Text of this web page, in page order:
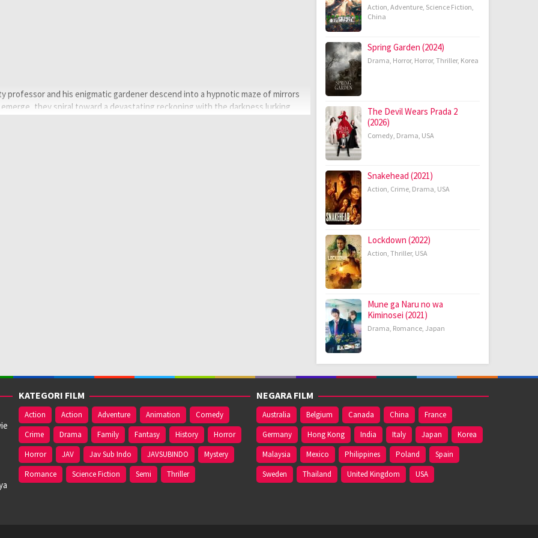
and his enigmatic gardener descend into a hypnotic maze of mirrors
they spiral toward a devastating reckoning with the darkness lurking
Action, Adventure, Science Fiction,
China
Spring Garden (2024)
Drama, Horror, Horror, Thriller, Korea
The Devil Wears Prada 2
(2026)
Comedy, Drama, USA
Snakehead (2021)
Action, Crime, Drama, USA
Lockdown (2022)
Action, Thriller, USA
Mune ga Naru no wa
Kiminosei (2021)
Drama, Romance, Japan
KATEGORI FILM
Action Action Adventure Animation
Comedy
Crime
Drama Family Fantasy History
Horror
Horror
JAV Jav Sub Indo JAVSUBINDO
Mystery
Romance
Science Fiction Semi Thriller
NEGARA FILM
Australia Belgium Canada China
France
Germany
Hong Kong India Italy Japan
Korea
Malaysia
Mexico Philippines Poland
Spain
Sweden
Thailand United Kingdom USA